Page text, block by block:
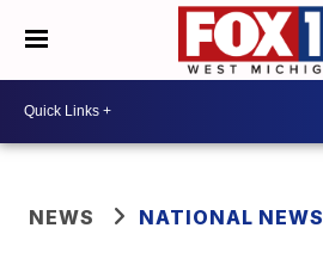
NEWS NATIONAL NEWS